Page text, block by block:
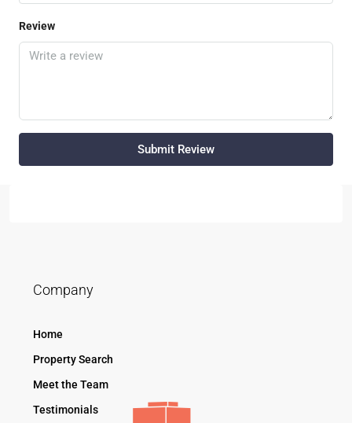
Review
Submit Review
Company
Home
Property Search
Meet the Team
Testimonials